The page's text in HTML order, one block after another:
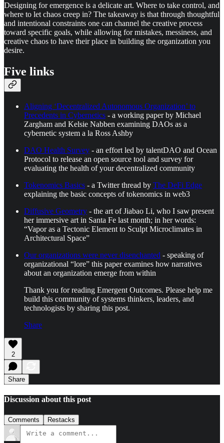
Designing for emergence is a delicate art. Where to take control, and
where to let chaos creep in? The takeaway is that through thoughtful
and intentional constraints one can channel the creative process
toward specific goals, while allowing for mistakes, messiness, and
creative chaos to have their place in building the organization you
desire.
Five links
Aligning ‘Decentralized Autonomous Organization’ to
Precedents in Cybernetics - a working paper by Michael
Zargham and Kelsie Nabben examining DAOs as a
cybernetic system a la Ross Ashby
DAO Health Survey - an effort led by talentDAO and Ocean
Protocol to release an open source tool and survey for
evaluating the health of your decentralized community
Tokenomics Basics - a Twitter thread by The DeFi Edge
explaining the basic concepts of tokenomics in web3
Diffusive Geometry - the art of Jiabao Li, who I saw present
her immersive art in Santa Fe last month; in her words:
“Vapor as a Tectonic Element to Sculpt Microclimates in
Architectural Space”
Our organizations were never disenchanted - speaking of
organizational “lore” this paper examines how narratives
about an organization emerge from within
Thank you for reading Emergent Outcomes. Please help me
build this community of systems thinkers, leaders, and
technologists by sharing this post.
Share
2
Share
Discussion about this post
Comments Restacks